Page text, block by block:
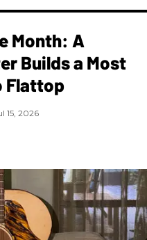
Month: A
Builds a Most
Flattop
15, 2026